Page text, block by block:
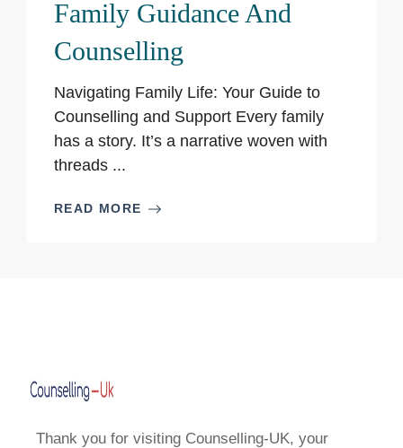
Family Guidance And
Counselling
Navigating Family Life: Your Guide to
Counselling and Support Every family
has a story. It’s a narrative woven with
threads ...
READ MORE
Thank you for visiting Counselling-UK, your